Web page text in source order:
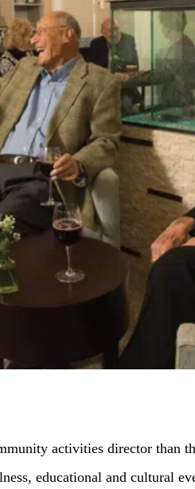
activities director than
educational and cultural